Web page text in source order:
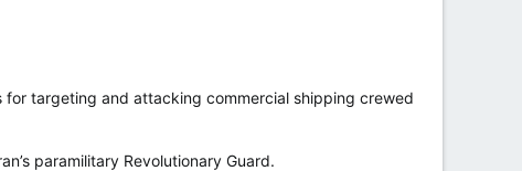
for targeting and attacking commercial shipping crewed
paramilitary Revolutionary Guard.